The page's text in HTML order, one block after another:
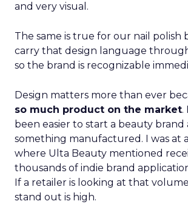
and very visual.
The same is true for our nail polish
carry that design language
so the brand is recognizable
Design matters more than ever
so much product on the market.
been easier to start a beauty brand
something manufactured. I was at
where Ulta Beauty mentioned
thousands of indie brand
If a retailer is looking at that
stand out is high.